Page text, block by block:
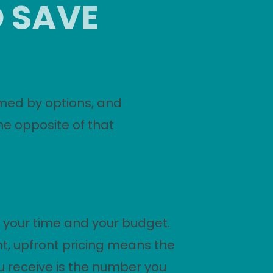
SAVE
by options, and
opposite of that
time and your budget.
upfront pricing means the
receive is the number you